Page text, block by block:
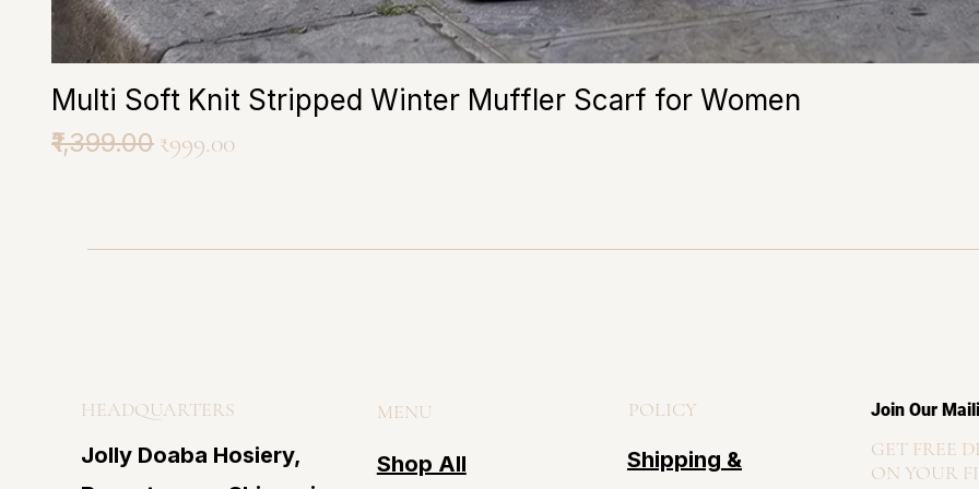
Multi Soft Knit Stripped Winter Muffler Scarf for Women
Regular Price
₹1,399.00 Sale Price
₹999.00
HEADQUARTERS
Jolly Doaba Hosiery,
MENU
Shop All
POLICY
Shipping &
Join Our
GET FREE
ON YOUR